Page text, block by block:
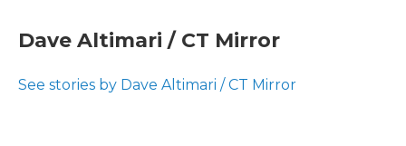
e
b
o
t
t
r
k
e
I
i
l
Dave Altimari / CT Mirror
See stories by Dave Altimari / CT Mirror